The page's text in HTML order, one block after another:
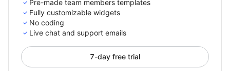
Pre-made team members templates
Fully customizable widgets
No coding
Live chat and support emails
7-day free trial